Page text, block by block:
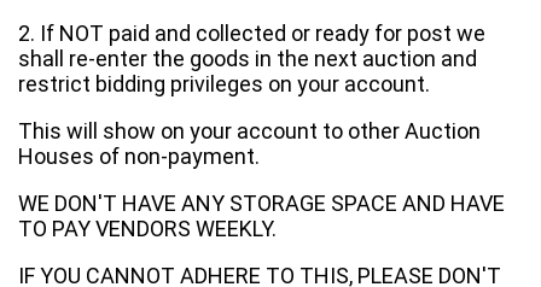
2. If NOT paid and collected or ready for post we
shall re-enter the goods in the next auction and
restrict bidding privileges on your account.
This will show on your account to other Auction
Houses of non-payment.
WE DON'T HAVE ANY STORAGE SPACE AND HAVE
TO PAY VENDORS WEEKLY.
IF YOU CANNOT ADHERE TO THIS, PLEASE DON'T